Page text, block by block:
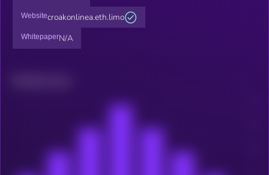
Websitecroakonlinea.eth.limo
WhitepaperN/A